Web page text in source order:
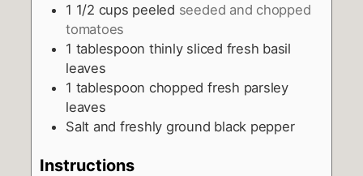
1 1/2 cups peeled seeded and chopped
tomatoes
1 tablespoon thinly sliced fresh basil
leaves
1 tablespoon chopped fresh parsley
leaves
Salt and freshly ground black pepper
Instructions